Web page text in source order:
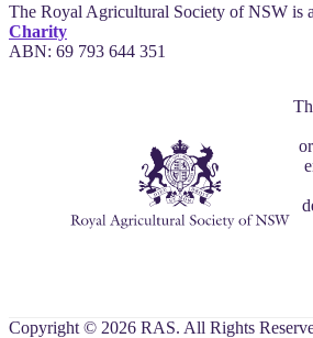
The Royal Agricultural Society of NSW is
Charity
ABN: 69 793 644 351
Copyright © 2026 RAS. All Rights